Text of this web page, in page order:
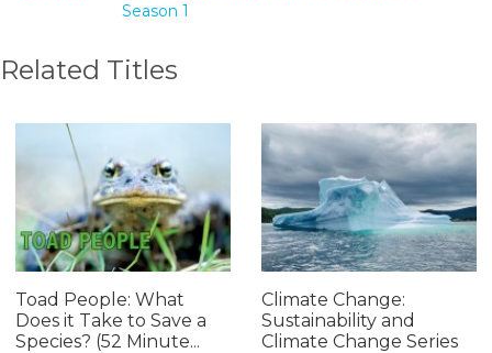
Season 1
Related Titles
Toad People: What
Does it Take to Save a
Species? (52 Minute...
Climate Change:
Sustainability and
Climate Change Series